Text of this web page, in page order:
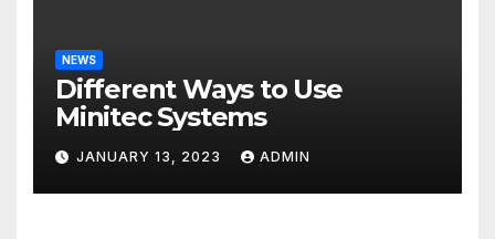
NEWS
Different Ways to Use
Minitec Systems
JANUARY 13, 2023 ADMIN